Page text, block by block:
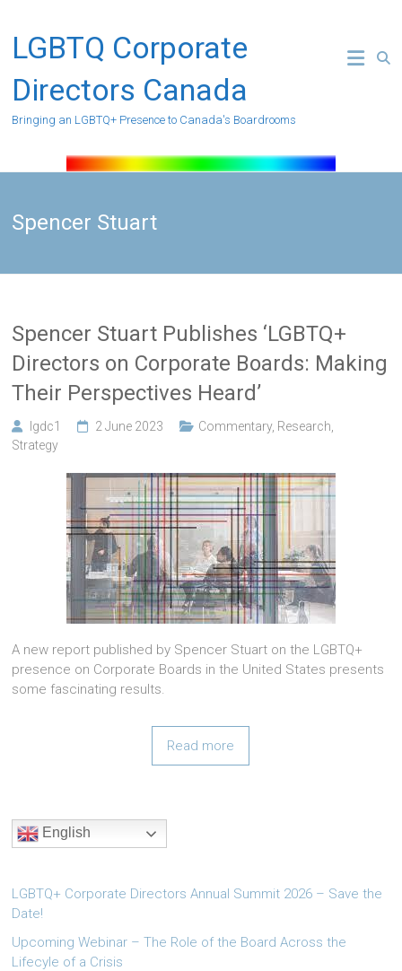
content
LGBTQ Corporate
Directors Canada
Bringing an LGBTQ+ Presence to Canada's Boardrooms
Spencer Stuart
Spencer Stuart Publishes ‘LGBTQ+
Directors on Corporate Boards: Making
Their Perspectives Heard’
lgdc1 2 June 2023 Commentary, Research
Strategy
A new report published by Spencer Stuart on the LGBTQ+
presence on Corporate Boards in the United States presents
some fascinating results.
Read more
English
LGBTQ+ Corporate Directors Annual Summit 2026 – Save the
Date!
Upcoming Webinar – The Role of the Board Across the
Lifecyle of a Crisis